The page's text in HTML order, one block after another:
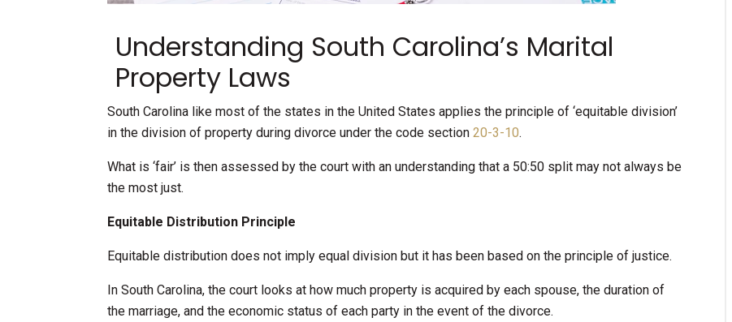
Understanding South Carolina’s Marital
Property Laws
South Carolina like most of the states in the United States applies the principle of ‘equitable division’
in the division of property during divorce under the code section 20-3-10.
What is ‘fair’ is then assessed by the court with an understanding that a 50:50 split may not always be
the most just.
Equitable Distribution Principle
Equitable distribution does not imply equal division but it has been based on the principle of justice.
In South Carolina, the court looks at how much property is acquired by each spouse, the duration of
the marriage, and the economic status of each party in the event of the divorce.